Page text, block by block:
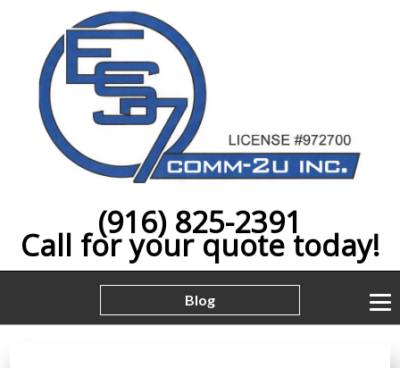
(916) 825-2391
Call for your quote today!
Blog